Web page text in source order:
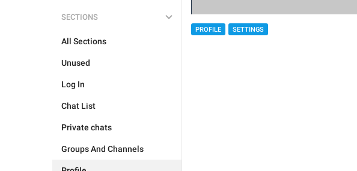
SECTIONS
All Sections
Unused
Log In
Chat List
Private chats
Groups And Channels
PROFILE SETTINGS